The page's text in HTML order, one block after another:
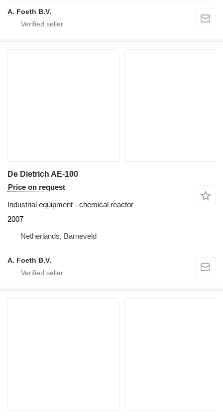
A. Foeth B.V.
De Dietrich AE-100
Price on request
Industrial equipment - chemical reactor
2007
Netherlands, Barneveld
A. Foeth B.V.